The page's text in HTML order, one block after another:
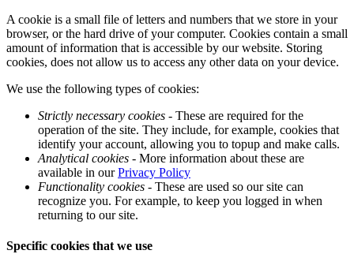
A cookie is a small file of letters and numbers that we store in your
browser, or the hard drive of your computer. Cookies contain a small
amount of information that is accessible by our website. Storing
cookies, does not allow us to access any other data on your device.
We use the following types of cookies:
Strictly necessary cookies - These are required for the
operation of the site. They include, for example, cookies that
identify your account, allowing you to topup and make calls.
Analytical cookies - More information about these are
available in ourPrivacy Policy
Functionality cookies - These are used so our site can
recognize you. For example, to keep you logged in when
returning to our site.
Specific cookies that we use